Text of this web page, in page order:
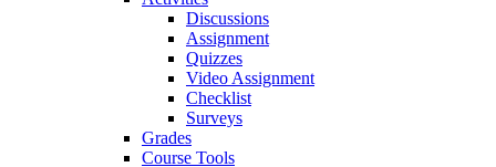
Discussions
Assignment
Quizzes
Video Assignment
Checklist
Surveys
Grades
Course Tools